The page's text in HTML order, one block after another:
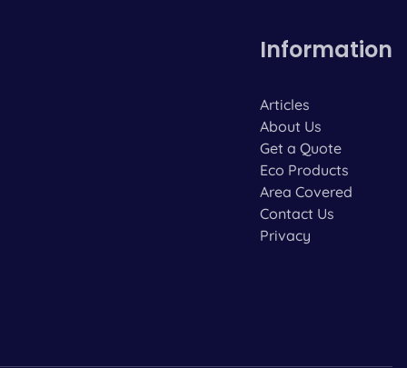
Information
Articles
About Us
Get a Quote
Eco Products
Area Covered
Contact Us
Privacy